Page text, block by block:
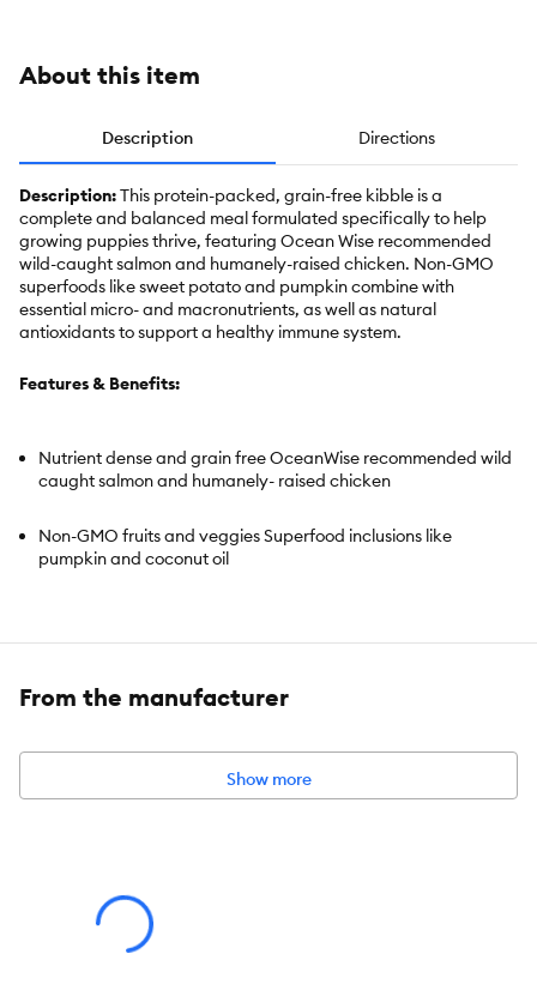
About this item
Description Directions
Description:This protein-packed, grain-free kibble is a
complete and balanced meal formulated specifically to help
growing puppies thrive, featuring Ocean Wise recommended
wild-caught salmon and humanely-raised chicken. Non-GMO
superfoods like sweet potato and pumpkin combine with
essential micro- and macronutrients, as well as natural
antioxidants to support a healthy immune system.
Features & Benefits:
Nutrient dense and grain free OceanWise recommended wild
caught salmon and humanely- raised chicken
Non-GMO fruits and veggies Superfood inclusions like
pumpkin and coconut oil
Species:
Food Type:Kibble
All
From the manufacturer
Show more